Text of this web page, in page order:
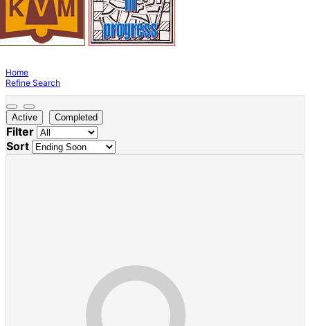
Home
Refine Search
Active Completed
Filter
Sort